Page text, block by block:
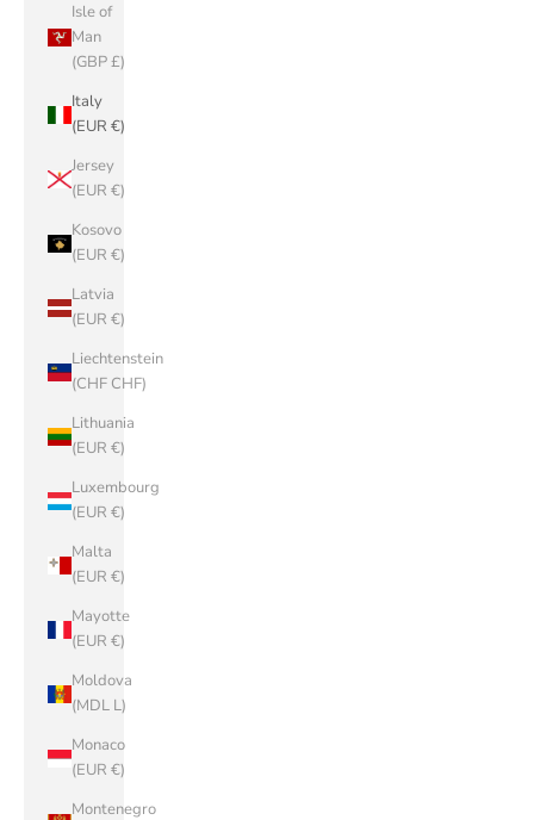
Isle of
Man
(GBP £)
Italy
(EUR €)
Jersey
(EUR €)
Kosovo
(EUR €)
Latvia
(EUR €)
Liechtenstein
(CHF CHF)
Lithuania
(EUR €)
Luxembourg
(EUR €)
Malta
(EUR €)
Mayotte
(EUR €)
Moldova
(MDL L)
Monaco
(EUR €)
Montenegro